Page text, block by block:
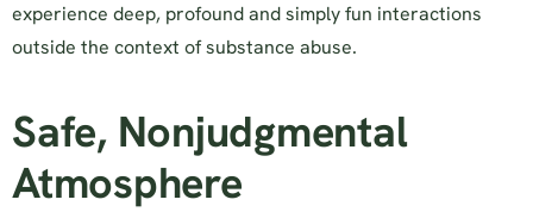
experience deep, profound and simply fun interactions
outside the context of substance abuse.
Safe, Nonjudgmental
Atmosphere